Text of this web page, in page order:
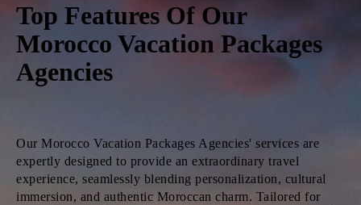
Top Features Of Our
Morocco Vacation Packages
Agencies
Our Morocco Vacation Packages Agencies' services are
expertly designed to provide an extraordinary travel
experience, seamlessly blending personalization, cultural
immersion, and authentic Moroccan charm. Tailored for